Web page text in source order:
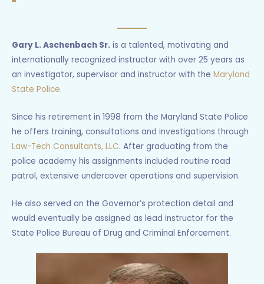
Gary L. Aschenbach Sr. is a talented, motivating and
internationally recognized instructor with over 25 years as
an investigator, supervisor and instructor with the Maryland
State Police.
Since his retirement in 1998 from the Maryland State Police
he offers training, consultations and investigations through
Law-Tech Consultants, LLC. After graduating from the
police academy his assignments included routine road
patrol, extensive undercover operations and supervision.
He also served on the Governor’s protection detail and
would eventually be assigned as lead instructor for the
State Police Bureau of Drug and Criminal Enforcement.